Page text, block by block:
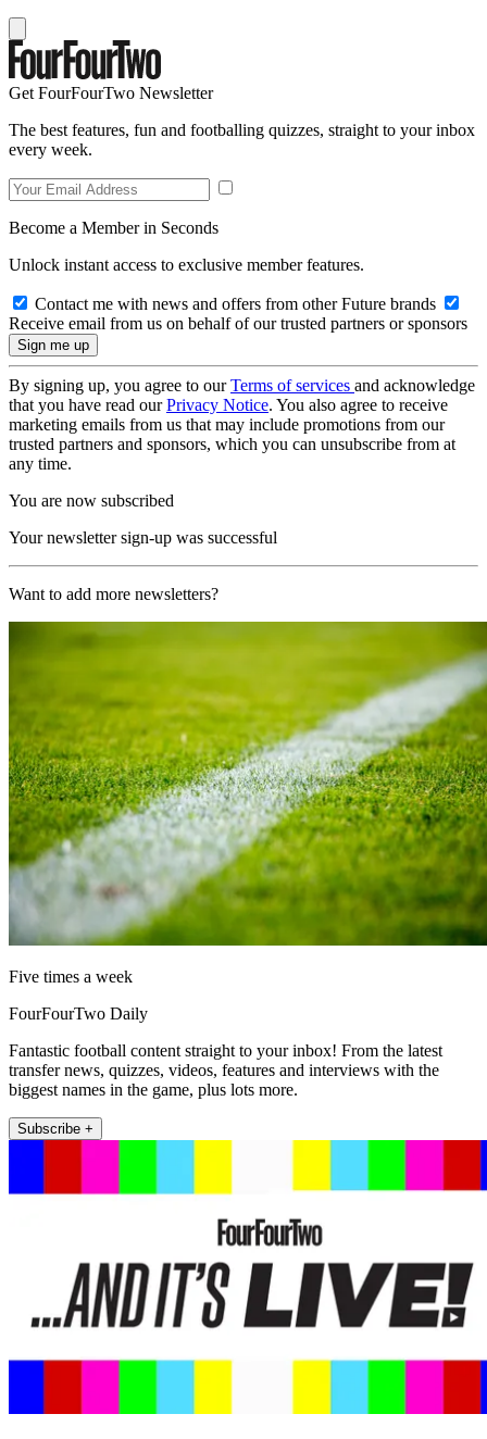
Get FourFourTwo Newsletter
The best features, fun and footballing quizzes, straight to your inbox
every week.
Become a Member in Seconds
Unlock instant access to exclusive member features.
Contact me with news and offers from other Future brands
Receive email from us on behalf of our trusted partners or sponsors
By signing up, you agree to ourTerms of services and acknowledge
that you have read ourPrivacy Notice. You also agree to receive
marketing emails from us that may include promotions from our
trusted partners and sponsors, which you can unsubscribe from at
any time.
You are now subscribed
Your newsletter sign-up was successful
Want to add more newsletters?
Five times a week
FourFourTwo Daily
Fantastic football content straight to your inbox! From the latest
transfer news, quizzes, videos, features and interviews with the
biggest names in the game, plus lots more.
Subscribe +